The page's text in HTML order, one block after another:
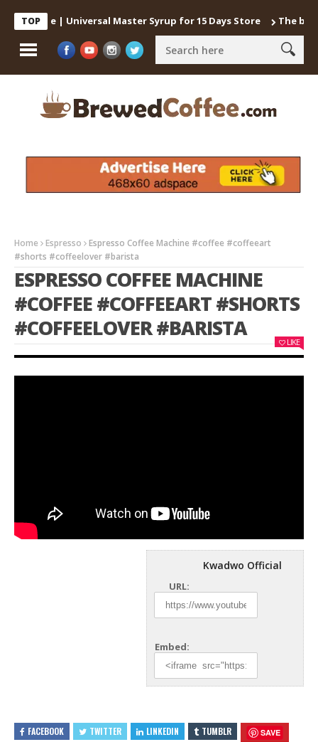
TOP| Universal Master Syrup for 15 Days Store The best
Home Espresso
Espresso Coffee Machine #coffee #coffeeart
#shorts #coffeelover #barista
ESPRESSO COFFEE MACHINE
#COFFEE #COFFEEART #SHORTS
#COFFEELOVER #BARISTA
LIKE
Kwadwo Official
URL:
Embed:
FACEBOOK TWITTER LINKEDIN TUMBLR SAVE